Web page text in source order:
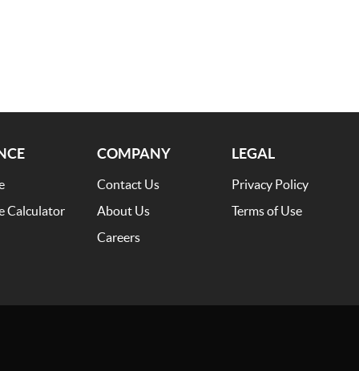
Calculator
COMPANY
Contact Us
About Us
Careers
LEGAL
Privacy Policy
Terms of Use